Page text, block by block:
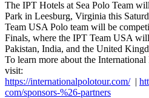
The IPT Hotels at Sea Polo Team
Park in Leesburg, Virginia this
Team USA Polo team will be
Finals, where the IPT Team USA
Pakistan, India, and the United
To learn more about the
visit:
https://internationalpolotour.com/|
com/sponsors-%26-partners